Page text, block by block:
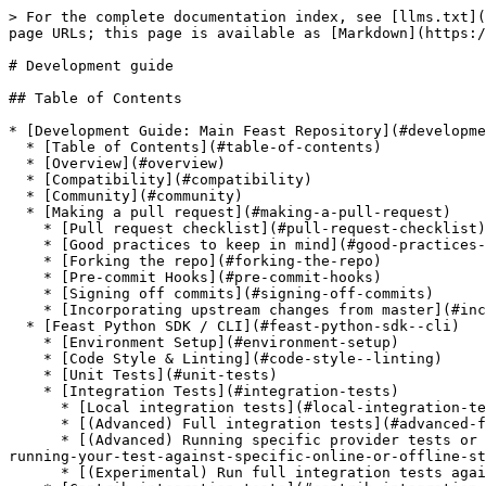
> For the complete documentation index, see [llms.txt](https://docs.feast.dev/llms.txt). Markdown versions of documentation pages are available by appending `.md` to page URLs; this page is available as [Markdown](https://docs.feast.dev/v0.36-branch/project/development-guide.md).

# Development guide

## Table of Contents

* [Development Guide: Main Feast Repository](#development-guide-main-feast-repository)
  * [Table of Contents](#table-of-contents)
  * [Overview](#overview)
  * [Compatibility](#compatibility)
  * [Community](#community)
  * [Making a pull request](#making-a-pull-request)
    * [Pull request checklist](#pull-request-checklist)
    * [Good practices to keep in mind](#good-practices-to-keep-in-mind)
    * [Forking the repo](#forking-the-repo)
    * [Pre-commit Hooks](#pre-commit-hooks)
    * [Signing off commits](#signing-off-commits)
    * [Incorporating upstream changes from master](#incorporating-upstream-changes-from-master)
  * [Feast Python SDK / CLI](#feast-python-sdk--cli)
    * [Environment Setup](#environment-setup)
    * [Code Style & Linting](#code-style--linting)
    * [Unit Tests](#unit-tests)
    * [Integration Tests](#integration-tests)
      * [Local integration tests](#local-integration-tests)
      * [(Advanced) Full integration tests](#advanced-full-integration-tests)
      * [(Advanced) Running specific provider tests or running your test against specific online or offline stores](#advanced-running-specific-provider-tests-or-running-your-test-against-specific-online-or-offline-stores)
      * [(Experimental) Run full integration tests against containerized services](#experimental-run-full-integration-tests-against-containerized-services)
    * [Contrib integration tests](#contrib-integration-tests)
      * [(Contrib) Running tests for Spark offline store](#contrib-running-tests-for-spark-offline-store)
      * [(Contrib) Running tests for Trino offline store](#contrib-running-tests-for-trino-offline-store)
      * [(Contrib) Running tests for Postgres offline store](#contrib-running-tests-for-postgres-offline-store)
      * [(Contrib) Running tests for Postgres online store](#contrib-running-tests-for-postgres-online-store)
      * [(Contrib) Running tests for HBase online store](#contrib-running-tests-for-hbase-online-store)
  * [(Experimental) Feast UI](#experimental-feast-ui)
  * [Feast Java Serving](#feast-java-serving)
  * [Developing the Feast Helm charts](#developing-the-feast-helm-charts)
    * [Feast Java Feature Server Helm Chart](#feast-java-feature-server-helm-chart)
    * [Feast Python Feature Server Helm Chart](#feast-python-feature-server-helm-chart)
    * [Testing with Github Actions workflows](#testing-with-github-actions-workflows)
  * [Feast Data Storage Format](#feast-data-storage-format)

## Overview

This guide is targeted at developers looking to contribute to Feast components in the main Feast repository:

* [Feast Python SDK / CLI](#feast-python-sdk--cli)
* [Feast Java Serving](#feast-java-serving)

Please see [this page](/v0.36-branch/reference/codebase-structure.md) for more details on the structure of the entire codebase.

## Compatibility

The compatibility policy for Feast can be found [here](/v0.36-branch/project/compatibility.md), and should be followed for all